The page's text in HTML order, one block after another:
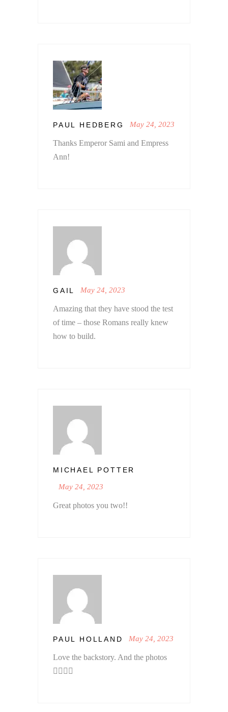
PAUL HEDBERG May 24, 2023
Thanks Emperor Sami and Empress
Ann!
GAIL May 24, 2023
Amazing that they have stood the test
of time – those Romans really knew
how to build.
MICHAEL POTTER
May 24, 2023
Great photos you two!!
PAUL HOLLAND May 24, 2023
Love the backstory. And the photos
👍🏼🙏🏼